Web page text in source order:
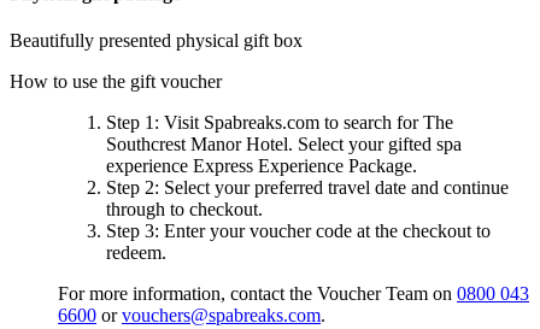
Beautifully presented physical gift box
How to use the gift voucher
Step 1 : Visit Spabreaks.com to search forThe
Southcrest Manor Hotel. Select your gifted spa
experience Express Experience Package.
Step 2: Select your preferred travel date and continue
through to checkout.
Step 3: Enter your voucher code at the checkout to
redeem.
For more information, contact the Voucher Team on 0800 043
6600 orvouchers@spabreaks.com.